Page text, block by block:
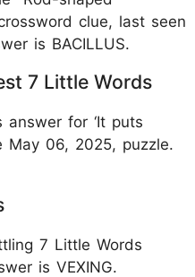
clue, last seen
is BACILLUS.
7 Little Words
for ‘It puts
May 06, 2025, puzzle.
7 Little Words
is VEXING.